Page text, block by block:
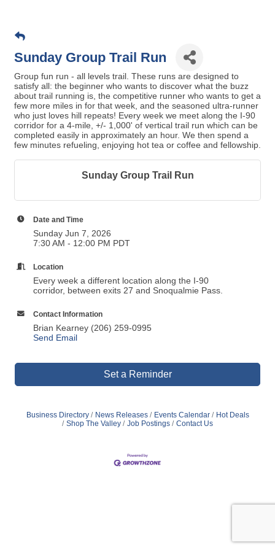
Sunday Group Trail Run
Group fun run - all levels trail. These runs are designed to
satisfy all: the beginner who wants to discover what the buzz
about trail running is, the competitive runner who wants to get a
few more miles in for that week, and the seasoned ultra-runner
who just loves hill repeats! Every week we meet along the I-90
corridor for a 4-mile, +/- 1,000' of vertical trail run which can be
completed easily in approximately an hour. We then spend a
few minutes refueling, enjoying hot tea or coffee and fellowship.
Sunday Group Trail Run
Date and Time
Sunday Jun 7, 2026
7:30 AM - 12:00 PM PDT
Location
Every week a different location along the I-90
corridor, between exits 27 and Snoqualmie Pass.
Contact Information
Brian Kearney (206) 259-0995
Send Email
Set a Reminder
Business Directory News Releases Events Calendar
Hot Deals
Shop The Valley
Job Postings Contact Us